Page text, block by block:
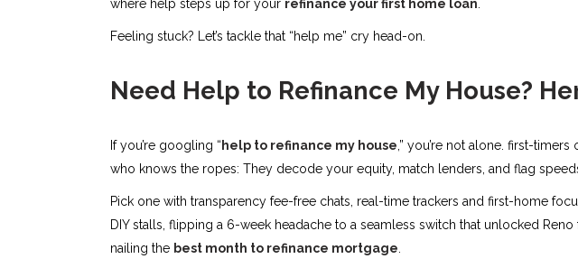
where help steps up for your refinance your first home loan
Feeling stuck? Let’s tackle that “help me” cry head-on.
Need Help to Refinance My House?
If you’re googling “ help to refinance my house ,” you’re not alone. first-
who knows the ropes: They decode your equity, match lenders, and flag
Pick one with transparency fee-free chats, real-time trackers and first-home
DIY stalls, flipping a 6-week headache to a seamless switch that unlocked
nailing the best month to refinance mortgage